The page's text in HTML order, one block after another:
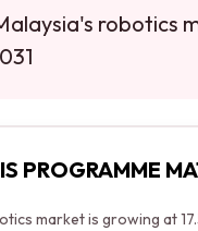
robotics
PROGRAMME
market is growing at